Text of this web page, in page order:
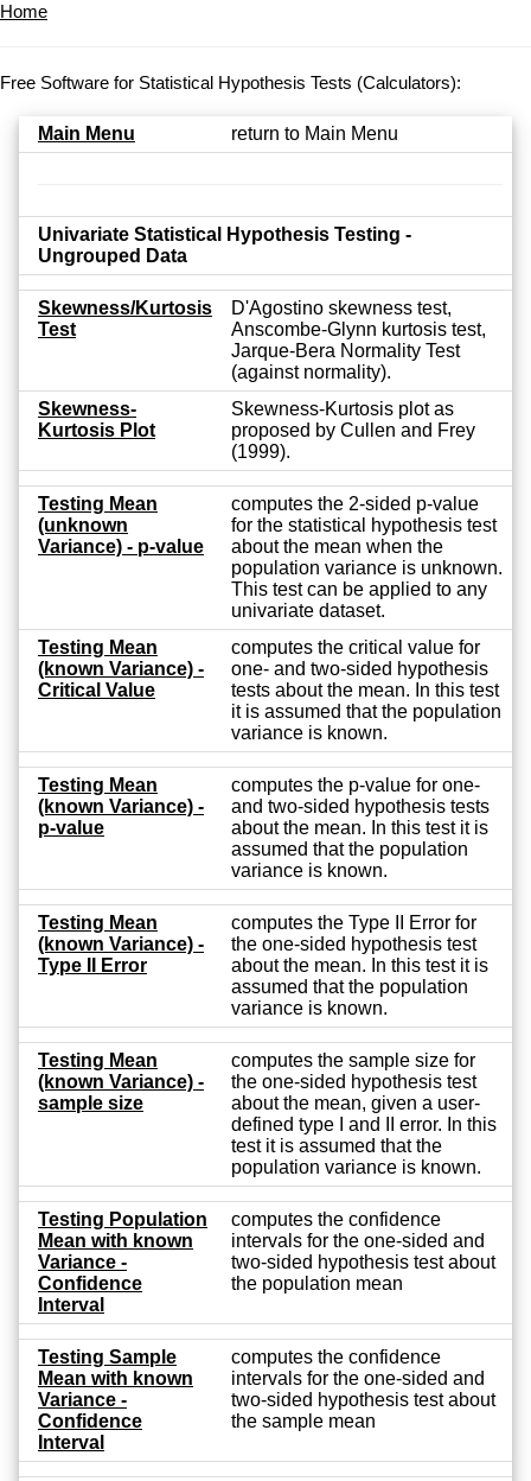
Home
Free Software for Statistical Hypothesis Tests (Calculators):
Main Menu return to Main Menu
Univariate Statistical Hypothesis Testing -
Ungrouped Data
Skewness/Kurtosis
Test
D'Agostino skewness test,
Anscombe-Glynn kurtosis test,
Jarque-Bera Normality Test
(against normality).
Skewness-
Kurtosis Plot
Skewness-Kurtosis plot as
proposed by Cullen and Frey
(1999).
Testing Mean
(unknown
Variance) - p-value
computes the 2-sided p-value
for the statistical hypothesis test
about the mean when the
population variance is unknown.
This test can be applied to any
univariate dataset.
Testing Mean
(known Variance) -
Critical Value
computes the critical value for
one- and two-sided hypothesis
tests about the mean. In this test
it is assumed that the population
variance is known.
Testing Mean
(known Variance) -
p-value
computes the p-value for one-
and two-sided hypothesis tests
about the mean. In this test it is
assumed that the population
variance is known.
Testing Mean
(known Variance) -
Type II Error
computes the Type II Error for
the one-sided hypothesis test
about the mean. In this test it is
assumed that the population
variance is known.
Testing Mean
(known Variance) -
sample size
computes the sample size for
the one-sided hypothesis test
about the mean, given a user-
defined type I and II error. In this
test it is assumed that the
population variance is known.
Testing Population
Mean with known
Variance -
Confidence
Interval
computes the confidence
intervals for the one-sided and
two-sided hypothesis test about
the population mean
Testing Sample
Mean with known
Variance -
Confidence
Interval
computes the confidence
intervals for the one-sided and
two-sided hypothesis test about
the sample mean